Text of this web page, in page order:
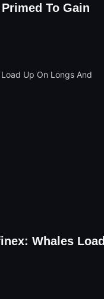
To Gain
Whales Load